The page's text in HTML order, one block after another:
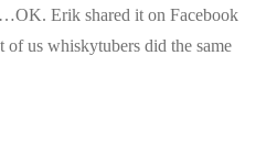
Erik shared it on Facebook
of us whiskytubers did the same